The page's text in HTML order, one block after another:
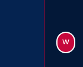
W